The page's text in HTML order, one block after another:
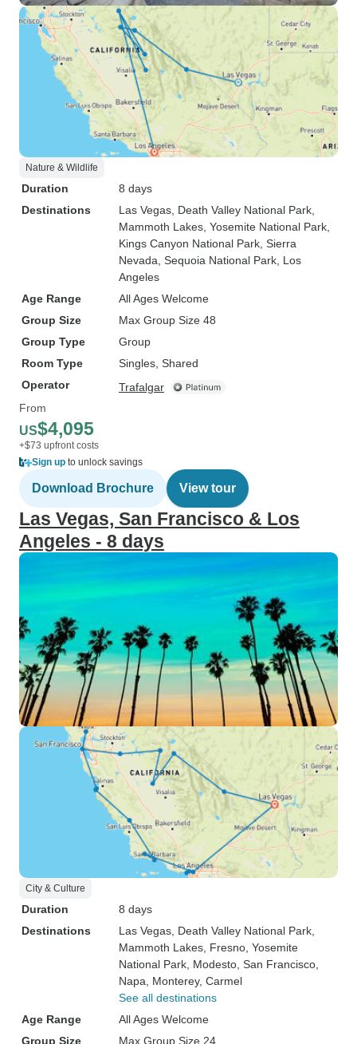
Nature & Wildlife
Duration
8 days
Destinations
Las Vegas , Death Valley National Park
Mammoth Lakes , Yosemite National Park
Kings Canyon National Park , Sierra
Nevada , Sequoia National Park , Los
Angeles
Age Range
All Ages Welcome
Group Size
Max Group Size 48
Group Type
Group
Room Type
Singles, Shared
Operator
Trafalgar
From
US$4,095
+$73 upfront costs
Sign up to unlock savings
Download Brochure View tour
Las Vegas, San Francisco & Los
Angeles - 8 days
City & Culture
Duration
8 days
Destinations
Las Vegas , Death Valley National Park
Mammoth Lakes , Fresno , Yosemite
National Park , Modesto , San Francisco
Napa , Monterey, Carmel
See all destinations
Age Range
All Ages Welcome
Group Size
Max Group Size 24